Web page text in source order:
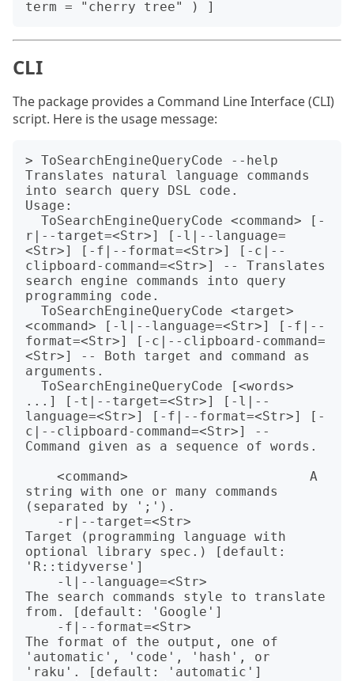
CLI
The package provides a Command Line Interface (CLI)
script. Here is the usage message:
> ToSearchEngineQueryCode --help
Translates natural language commands
into search query DSL code.
Usage:
r|--target=<Str>] [-l|--language=
<Str>] [-f|--format=<Str>] [-c|--
clipboard-command=<Str>] -- Translates
search engine commands into query
programming code.
<command> [-l|--language=<Str>] [-f|--
format=<Str>] [-c|--clipboard-command=
<Str>] -- Both target and command as
arguments.
...] [-t|--target=<Str>] [-l|--
language=<Str>] [-f|--format=<Str>] [-
c|--clipboard-command=<Str>] --
Command given as a sequence of words.
string with one or many commands
(separated by ';').
Target (programming language with
optional library spec.) [default:
'R::tidyverse']
The search commands style to translate
from. [default: 'Google']
The format of the output, one of
'automatic', 'code', 'hash', or
'raku'. [default: 'automatic']